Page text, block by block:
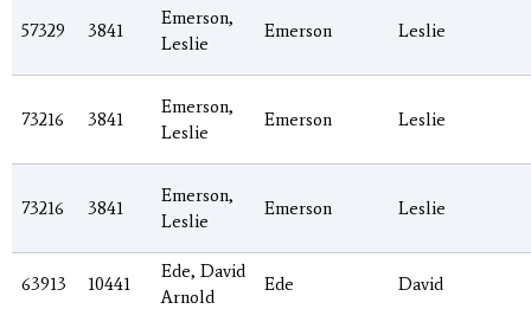
57329 3841
Emerson,
Leslie
Emerson Leslie
73216 3841
Emerson,
Leslie
Emerson Leslie
73216 3841
Emerson,
Leslie
Emerson Leslie
63913 10441
Ede, David
Arnold
Ede David